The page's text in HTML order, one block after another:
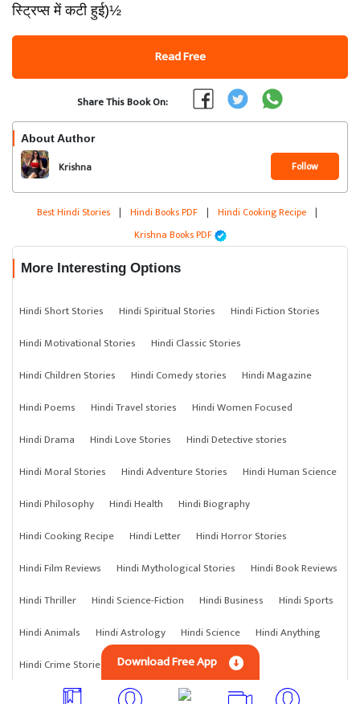
स्ट्रिप्स में कटी हुई)½
Read Free
Share This Book On:
About Author
Krishna Follow
Best Hindi Stories | Hindi Books PDF | Hindi Cooking Recipe |
Krishna Books PDF
More Interesting Options
Hindi Short Stories Hindi Spiritual Stories
Hindi Fiction Stories
Hindi Motivational Stories
Hindi Classic Stories
Hindi Children Stories
Hindi Comedy stories
Hindi Magazine
Hindi Poems
Hindi Travel stories
Hindi Women Focused
Hindi Drama
Hindi Love Stories
Hindi Detective stories
Hindi Moral Stories
Hindi Adventure Stories
Hindi Human Science
Hindi Philosophy
Hindi Health
Hindi Biography
Hindi Cooking Recipe
Hindi Letter
Hindi Horror Stories
Hindi Film Reviews
Hindi Mythological Stories
Hindi Book Reviews
Hindi Thriller
Hindi Science-Fiction Hindi Business
Hindi Sports
Hindi Animals
Hindi Astrology Hindi Science
Hindi Anything
Hindi Crime Stories
Download Free App